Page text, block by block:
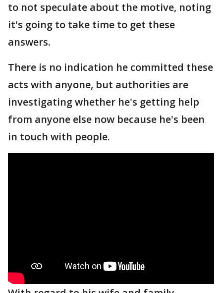
to not speculate about the motive, noting
it's going to take time to get these
answers.
There is no indication he committed these
acts with anyone, but authorities are
investigating whether he's getting help
from anyone else now because he's been
in touch with people.